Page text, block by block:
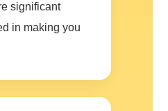
significant
in making you